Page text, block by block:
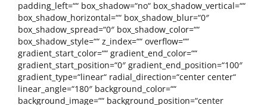
padding_left=““ box_shadow=“no“ box_shadow_vertical=““
box_shadow_horizontal=““ box_shadow_blur=“0″
box_shadow_spread=“0″ box_shadow_color=““
box_shadow_style=““ z_index=““ overflow=““
gradient_start_color=““ gradient_end_color=““
gradient_start_position=“0″ gradient_end_position=“100″
gradient_type=“linear“ radial_direction=“center center“
linear_angle=“180″ background_color=““
background_image=““ background_position=“center